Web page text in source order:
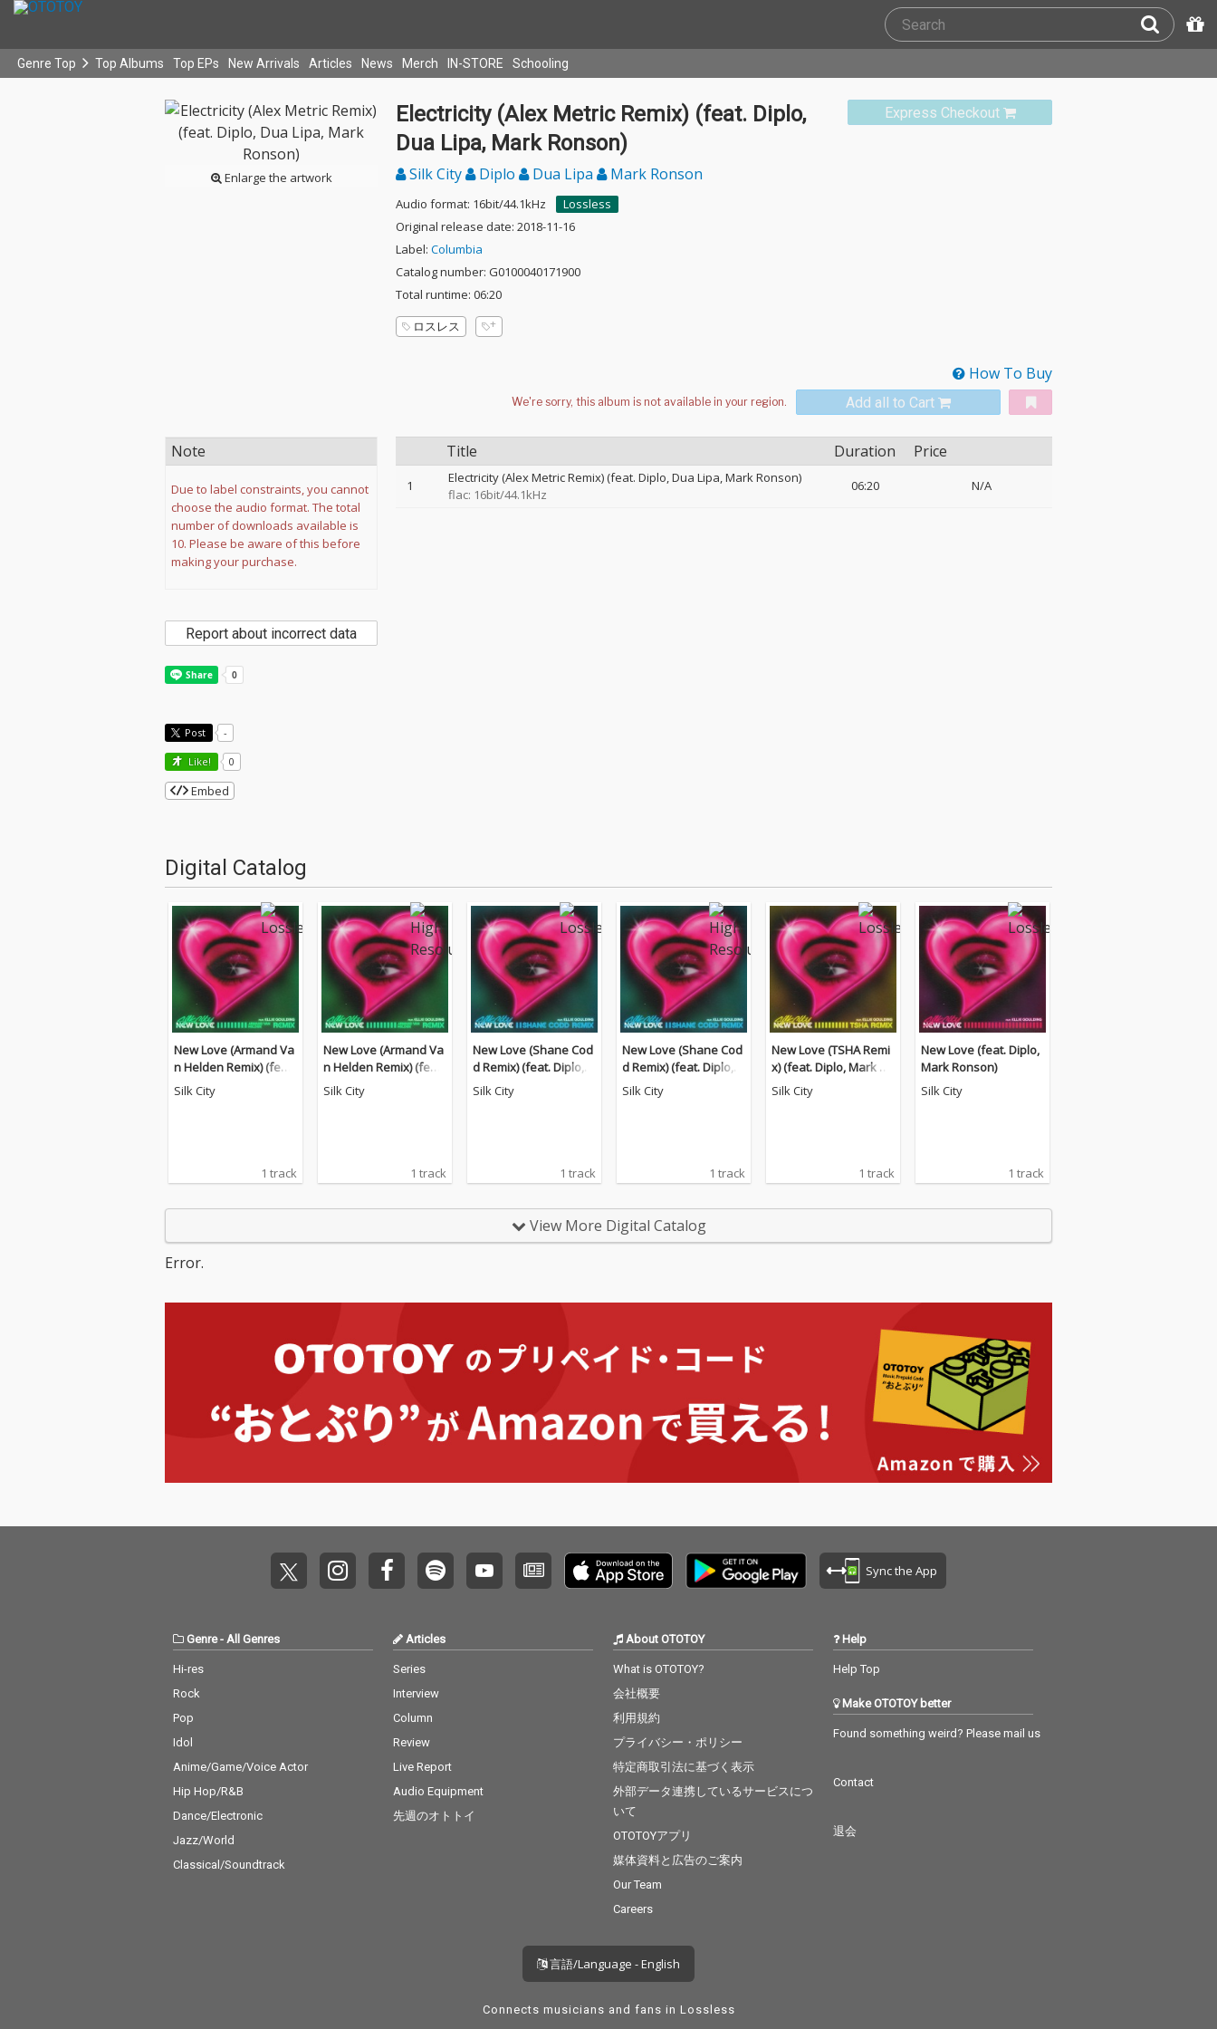
Genre Top Top Albums Top EPs New Arrivals Articles News Merch IN-STORE Schooling
Enlarge the artwork
Express Checkout
Electricity (Alex Metric Remix) (feat. Diplo,
Dua Lipa, Mark Ronson)
Silk City Diplo Dua Lipa Mark Ronson
Audio format: 16bit/44.1kHz
Lossless
Original release date: 2018-11-16
Label: Columbia
Catalog number: G0100040171900
Total runtime: 06:20
ロスレス
How To Buy
Add all to Cart
Title Duration Price
1
Electricity (Alex Metric Remix) (feat. Diplo, Dua Lipa, Mark Ronson)
flac: 16bit/44.1kHz
06:20 N/A
Note
Due to label constraints, you cannot
choose the audio format. The total
number of downloads available is
10. Please be aware of this before
making your purchase.
Report about incorrect data
Post -
Like! 0
Embed
Digital Catalog
New Love (Armand Va
n Helden Remix) (feat.
Diplo, Mark Ronson)
Silk City
1 track
New Love (Armand Va
n Helden Remix) (feat.
Diplo, Mark Ronson)
Silk City
1 track
New Love (Shane Cod
d Remix) (feat. Diplo,
Mark Ronson)
Silk City
1 track
New Love (Shane Cod
d Remix) (feat. Diplo,
Mark Ronson)
Silk City
1 track
New Love (TSHA Remi
x) (feat. Diplo, Mark Ro
nson)
Silk City
1 track
New Love (feat. Diplo,
Mark Ronson)
Silk City
1 track
View More Digital Catalog
Error.
Sync the App
Genre- All Genres
Hi-res
Rock
Pop
Idol
Anime/Game/Voice Actor
Hip Hop/R&B
Dance/Electronic
Jazz/World
Classical/Soundtrack
Articles
Series
Interview
Column
Review
Live Report
Audio Equipment
先週のオトトイ
About OTOTOY
What is OTOTOY?
会社概要
利用規約
プライバシー・ポリシー
特定商取引法に基づく表示
外部データ連携しているサービスにつ
いて
OTOTOYアプリ
媒体資料と広告のご案内
Our Team
Careers
Help
Help Top
Make OTOTOY better
Found something weird? Please mail us
Contact
退会
言語/Language - English
Connects musicians and fans in Lossless